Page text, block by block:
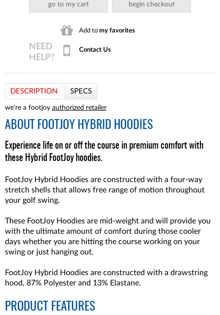
go to my cart begin checkout
Add to my favorites
Contact Us
DESCRIPTION SPECS
we're a footjoy authorized retailer
ABOUT FOOTJOY HYBRID HOODIES
Experience life on or off the course in premium comfort with
these Hybrid FootJoy hoodies.
FootJoy Hybrid Hoodies are constructed with a four-way
stretch shells that allows free range of motion throughout
your golf swing.
These FootJoy Hoodies are mid-weight and will provide you
with the ultimate amount of comfort during those cooler
days whether you are hitting the course working on your
swing or just hanging out.
FootJoy Hybrid Hoodies are constructed with a drawstring
hood, 87% Polyester and 13% Elastane.
PRODUCT FEATURES